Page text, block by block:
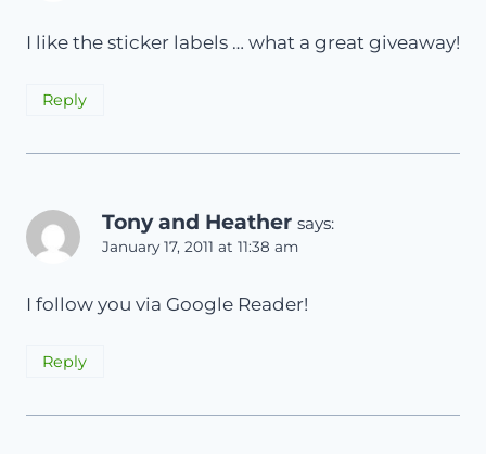
I like the sticker labels … what a great giveaway!
Reply
Tony and Heather says:
January 17, 2011 at 11:38 am
I follow you via Google Reader!
Reply